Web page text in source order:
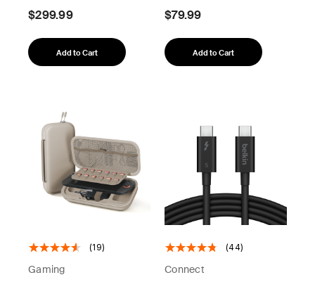
$299.99
Add to Cart
$79.99
Add to Cart
(19)
Gaming
(44)
Connect